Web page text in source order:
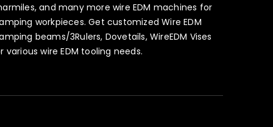
and many more wire EDM machines for
workpieces. Get customized Wire EDM
beams/3Rulers, Dovetails, WireEDM Vises
various wire EDM tooling needs.